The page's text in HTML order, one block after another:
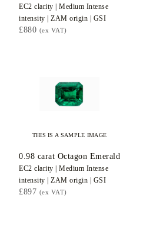
EC2 clarity | Medium Intense
intensity | ZAM origin | GSI
£880 (ex VAT)
THIS IS A SAMPLE IMAGE
0.98 carat Octagon Emerald
EC2 clarity | Medium Intense
intensity | ZAM origin | GSI
£897 (ex VAT)